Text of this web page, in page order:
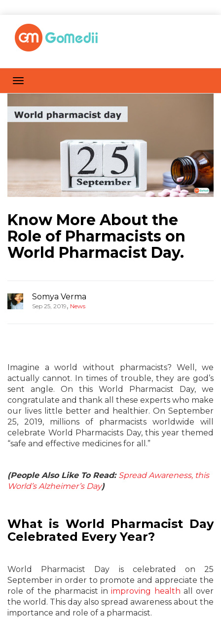
Know More About the
Role of Pharmacists on
World Pharmacist Day.
Somya Verma
Sep 25, 2019, News
Imagine a world without pharmacists? Well, we
actually cannot. In times of trouble, they are god’s
sent angle. On this World Pharmacist Day, we
congratulate and thank all these experts who make
our lives little better and healthier. On September
25, 2019, millions of pharmacists worldwide will
celebrate World Pharmacists Day, this year themed
“safe and effective medicines for all.”
(People Also Like To Read: Spread Awareness, this
World’s Alzheimer’s Day)
What is World Pharmacist Day
Celebrated Every Year?
World Pharmacist Day is celebrated on 25
September in order to promote and appreciate the
role of the pharmacist inimproving health all over
the world. This day also spread awareness about the
importance and role of a pharmacist.